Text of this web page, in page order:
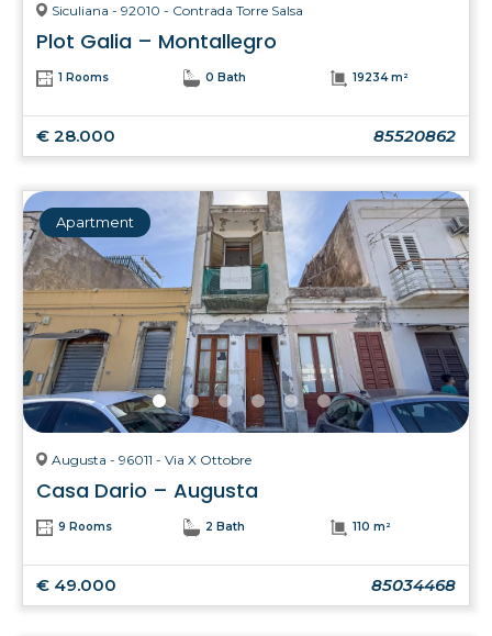
Siculiana - 92010 - Contrada Torre Salsa
Plot Galia – Montallegro
1 Rooms 0 Bath 19234 m²
€ 28.000 85520862
Apartment
Augusta - 96011 - Via X Ottobre
Casa Dario – Augusta
9 Rooms 2 Bath 110 m²
€ 49.000 85034468